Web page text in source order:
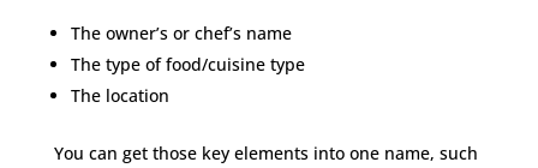
The owner’s or chef’s name
The type of food/cuisine type
The location
You can get those key elements into one name, such